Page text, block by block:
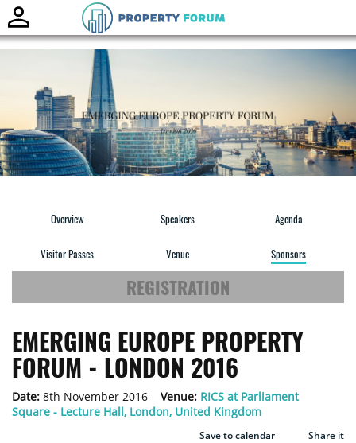
Overview Speakers Agenda
Visitor Passes Venue Sponsors
REGISTRATION
EMERGING EUROPE PROPERTY
FORUM - LONDON 2016
Date: 8th November 2016 Venue: RICS at Parliament
Square - Lecture Hall, London, United Kingdom
Save to calendar Share it